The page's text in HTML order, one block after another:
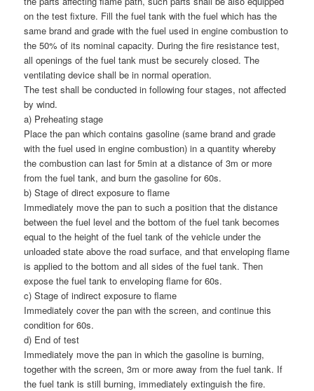
on the test fixture. Fill the fuel tank with the fuel which has the
same brand and grade with the fuel used in engine combustion to
the 50% of its nominal capacity. During the fire resistance test,
all openings of the fuel tank must be securely closed. The
ventilating device shall be in normal operation.
The test shall be conducted in following four stages, not affected
by wind.
a) Preheating stage
Place the pan which contains gasoline (same brand and grade
with the fuel used in engine combustion) in a quantity whereby
the combustion can last for 5min at a distance of 3m or more
from the fuel tank, and burn the gasoline for 60s.
b) Stage of direct exposure to flame
Immediately move the pan to such a position that the distance
between the fuel level and the bottom of the fuel tank becomes
equal to the height of the fuel tank of the vehicle under the
unloaded state above the road surface, and that enveloping flame
is applied to the bottom and all sides of the fuel tank. Then
expose the fuel tank to enveloping flame for 60s.
c) Stage of indirect exposure to flame
Immediately cover the pan with the screen, and continue this
condition for 60s.
d) End of test
Immediately move the pan in which the gasoline is burning,
together with the screen, 3m or more away from the fuel tank. If
the fuel tank is still burning, immediately extinguish the fire.